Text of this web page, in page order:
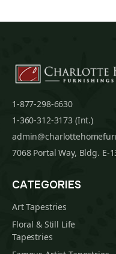
1-877-298-6630
1-360-312-3173 (Int.)
7068 Portal Way, Bldg. E-
CATEGORIES
Art Tapestries
Floral & Still Life
Tapestries